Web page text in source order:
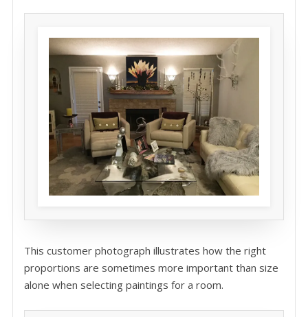
This customer photograph illustrates how the right
proportions are sometimes more important than size
alone when selecting paintings for a room.